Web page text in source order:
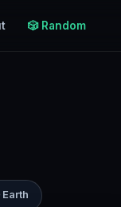
🎲 Random
Earth